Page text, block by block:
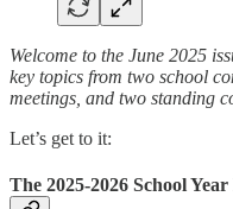
Welcome to the June 2025
key topics from two school
meetings, and two standing
Let’s get to it:
The 2025-2026 School